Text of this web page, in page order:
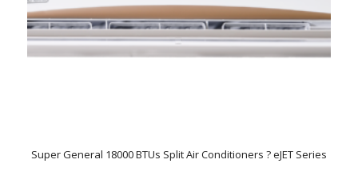
Super General 18000 BTUs Split Air Conditioners ? eJET Series